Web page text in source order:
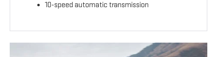
10-speed automatic transmission